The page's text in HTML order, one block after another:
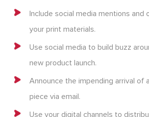
Include social media mentions and
your print materials.
Use social media to build buzz
new product launch.
Announce the impending arrival of
piece via email.
Use your digital channels to